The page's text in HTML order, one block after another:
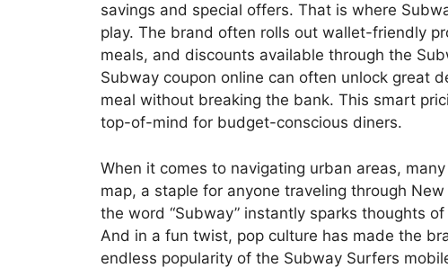
savings and special offers. That is where
play. The brand often rolls out wallet-friendly
meals, and discounts available through the
Subway coupon online can often unlock great
meal without breaking the bank. This smart
top-of-mind for budget-conscious diners.
When it comes to navigating urban areas,
map, a staple for anyone traveling through
the word “Subway” instantly sparks thoughts
And in a fun twist, pop culture has made the
endless popularity of the Subway Surfers